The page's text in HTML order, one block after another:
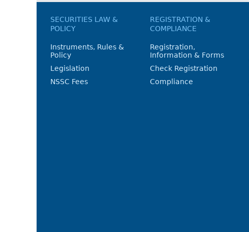
SECURITIES LAW &
POLICY
Instruments, Rules &
Policy
Legislation
NSSC Fees
REGISTRATION &
COMPLIANCE
Registration,
Information & Forms
Check Registration
Compliance